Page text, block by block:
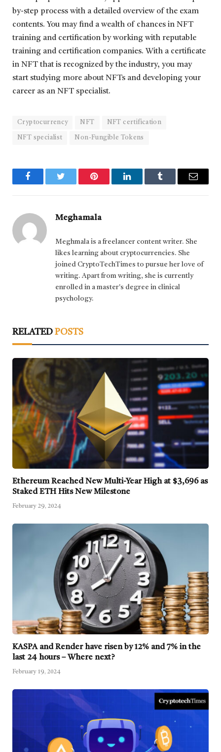
by-step process with a detailed overview of the exam
contents. You may find a wealth of chances in NFT
training and certification by working with reputable
training and certification companies. With a certificate
in NFT that is recognized by the industry, you may
start studying more about NFTs and developing your
career as an NFT specialist.
Cryptocurrency NFT NFT certification
NFT specialist Non-Fungible Tokens
FacebookTwitter Pinterest LinkedInTumblr Email
Meghamala
Meghmala is a freelancer content writer. She
likes learning about cryptocurrencies. She
joined CryptoTechTimes to pursue her love of
writing. Apart from writing, she is currently
enrolled in a master's degree in clinical
psychology.
RELATED POSTS
Ethereum Reached New Multi-Year High at $3,696 as
Staked ETH Hits New Milestone
February 29, 2024
KASPA and Render have risen by 12% and 7% in the
last 24 hours – Where next?
February 19, 2024